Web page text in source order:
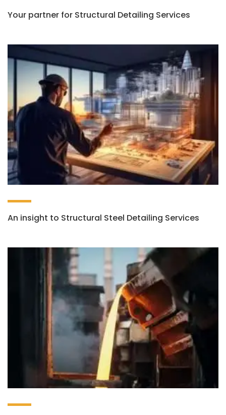
Your partner for Structural Detailing Services
An insight to Structural Steel Detailing Services